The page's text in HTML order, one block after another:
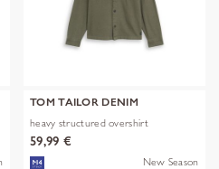
TOM TAILOR DENIM
heavy structured overshirt
59,99 €
New Season